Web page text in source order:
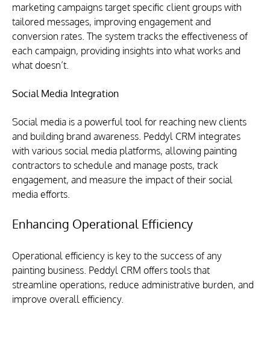
marketing campaigns target specific client groups with
tailored messages, improving engagement and
conversion rates. The system tracks the effectiveness of
each campaign, providing insights into what works and
what doesn’t.
Social Media Integration
Social media is a powerful tool for reaching new clients
and building brand awareness. Peddyl CRM integrates
with various social media platforms, allowing painting
contractors to schedule and manage posts, track
engagement, and measure the impact of their social
media efforts.
Enhancing Operational Efficiency
Operational efficiency is key to the success of any
painting business. Peddyl CRM offers tools that
streamline operations, reduce administrative burden, and
improve overall efficiency.